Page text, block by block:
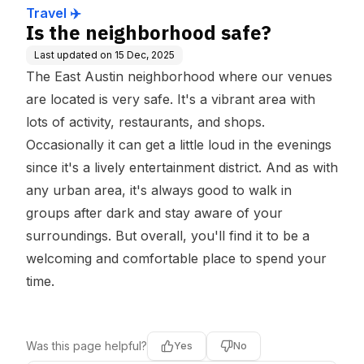
Travel ✈️
Is the neighborhood safe?
Last updated on 15 Dec, 2025
The East Austin neighborhood where our venues
are located is very safe. It's a vibrant area with
lots of activity, restaurants, and shops.
Occasionally it can get a little loud in the evenings
since it's a lively entertainment district. And as with
any urban area, it's always good to walk in
groups after dark and stay aware of your
surroundings. But overall, you'll find it to be a
welcoming and comfortable place to spend your
time.
Was this page helpful? Yes No